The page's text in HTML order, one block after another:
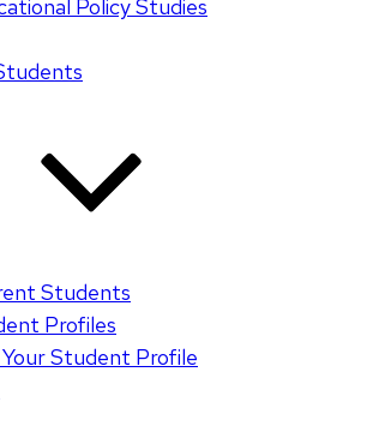
Policy Studies
Students
Profiles
Student Profile